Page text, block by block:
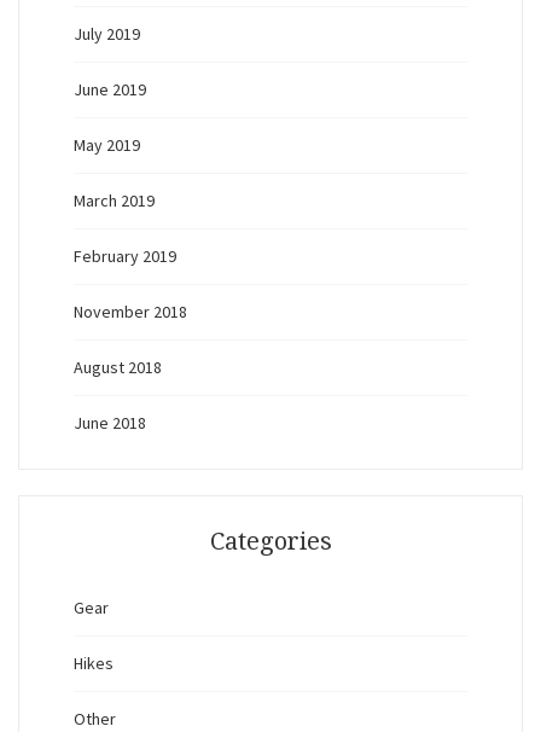
July 2019
June 2019
May 2019
March 2019
February 2019
November 2018
August 2018
June 2018
Categories
Gear
Hikes
Other